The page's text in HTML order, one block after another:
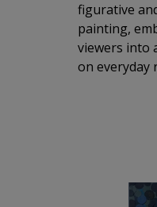
figurative
painting,
viewers into
on everyday